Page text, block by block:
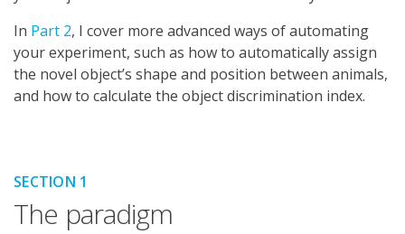
In Part 2, I cover more advanced ways of automating
your experiment, such as how to automatically assign
the novel object’s shape and position between animals,
and how to calculate the object discrimination index.
SECTION 1
The paradigm